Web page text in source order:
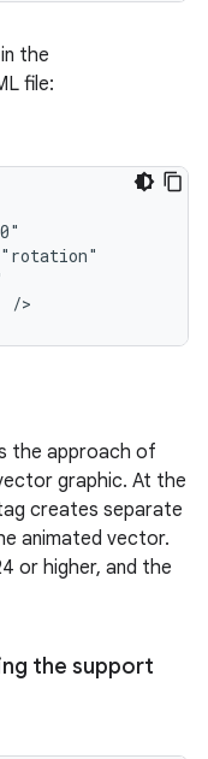
the
file:
/>
the approach of
graphic. At the
creates separate
animated vector.
or higher, and the
the support